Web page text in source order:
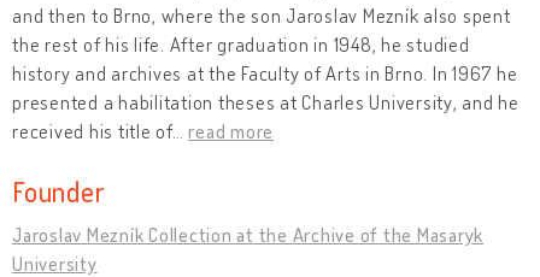
and then to Brno, where the son Jaroslav Mezník also spent
the rest of his life. After graduation in 1948, he studied
history and archives at the Faculty of Arts in Brno. In 1967 he
presented a habilitation theses at Charles University, and he
received his title of…read more
Founder
Jaroslav Mezník Collection at the Archive of the Masaryk
University